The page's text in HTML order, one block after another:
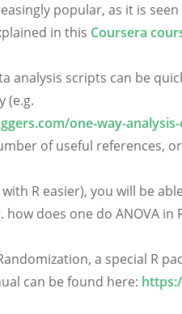
popular, as it is
in this Coursera
analysis scripts can be
(e.g.
one-way-
of useful references,
R easier), you will be
does one do ANOVA in
a special R
can be found here: